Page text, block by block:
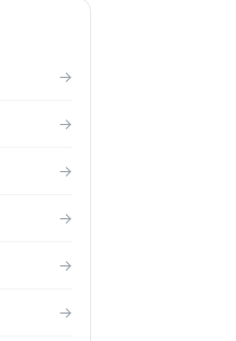
→
→
→
→
→
→